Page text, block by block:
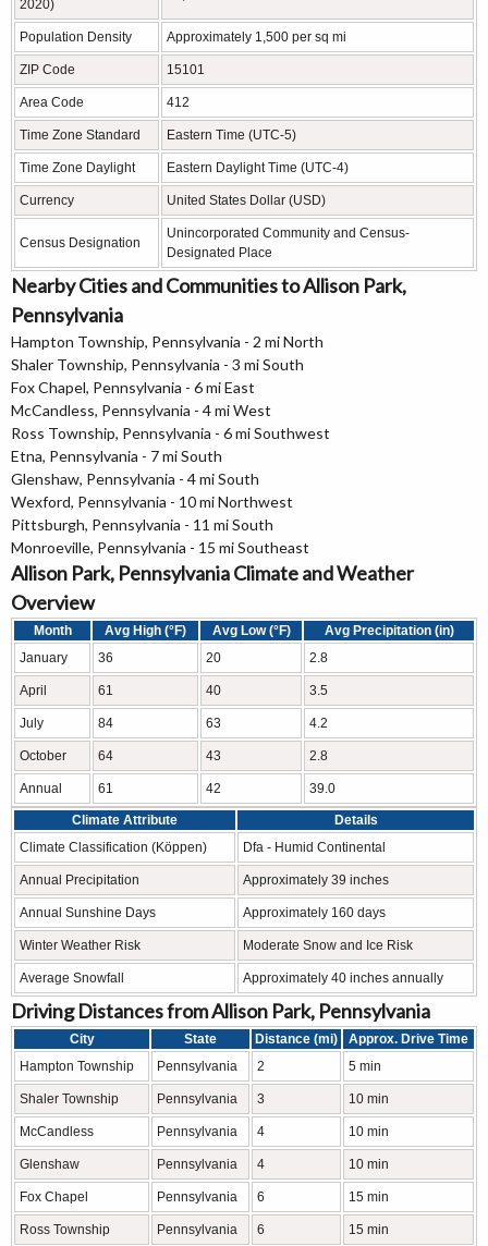
2020)
Population Density Approximately 1,500 per sq mi
ZIP Code 15101
Area Code 412
Time Zone Standard Eastern Time (UTC-5)
Time Zone Daylight Eastern Daylight Time (UTC-4)
Currency United States Dollar (USD)
Census Designation
Unincorporated Community and Census-
Designated Place
Nearby Cities and Communities to Allison Park,
Pennsylvania
Hampton Township, Pennsylvania - 2 mi North
Shaler Township, Pennsylvania - 3 mi South
Fox Chapel, Pennsylvania - 6 mi East
McCandless, Pennsylvania - 4 mi West
Ross Township, Pennsylvania - 6 mi Southwest
Etna, Pennsylvania - 7 mi South
Glenshaw, Pennsylvania - 4 mi South
Wexford, Pennsylvania - 10 mi Northwest
Pittsburgh, Pennsylvania - 11 mi South
Monroeville, Pennsylvania - 15 mi Southeast
Allison Park, Pennsylvania Climate and Weather
Overview
Month Avg High (°F) Avg Low (°F)
Avg Precipitation (in)
January
36 20 2.8
April 61 40 3.5
July 84 63 4.2
October 64 43 2.8
Annual 61 42 39.0
Climate Attribute
Details
Climate Classification (Köppen)
Dfa - Humid Continental
Annual Precipitation Approximately 39 inches
Annual Sunshine Days Approximately 160 days
Winter Weather Risk Moderate Snow and Ice Risk
Average Snowfall Approximately 40 inches annually
Driving Distances from Allison Park, Pennsylvania
City State Distance (mi)
Approx. Drive Time
Hampton Township
Pennsylvania 2 5 min
Shaler Township Pennsylvania 3 10 min
McCandless Pennsylvania 4 10 min
Glenshaw Pennsylvania 4 10 min
Fox Chapel Pennsylvania 6 15 min
Ross Township Pennsylvania 6 15 min